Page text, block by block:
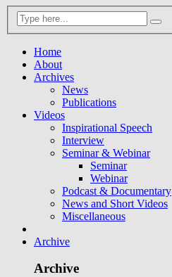
Home
About
Archives
News
Publications
Videos
Inspirational Speech
Interview
Seminar & Webinar
Seminar
Webinar
Podcast & Documentary
News and Short Videos
Miscellaneous
Archive
Archive